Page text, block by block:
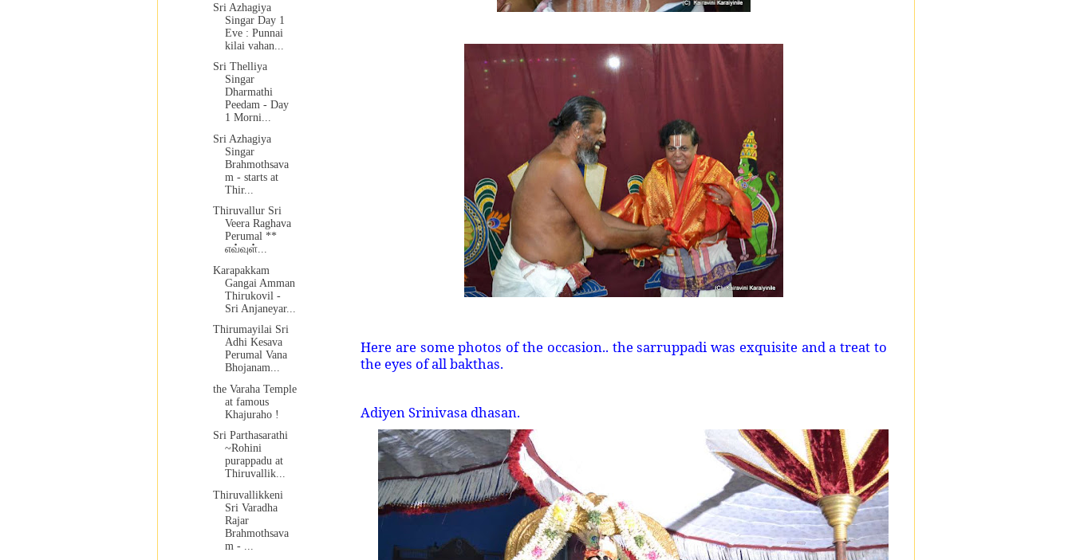
Here are some photos of the occasion.. the sarruppadi was exquisite and a treat to
the eyes of all bakthas.
Adiyen Srinivasa dhasan.
Sri Azhagiya
Singar Day 1
Eve : Punnai
kilai vahan...
Sri Thelliya
Singar
Dharmathi
Peedam - Day
1 Morni...
Sri Azhagiya
Singar
Brahmothsava
m - starts at
Thir...
Thiruvallur Sri
Veera Raghava
Perumal **
எவ்வுள்...
Karapakkam
Gangai Amman
Thirukovil -
Sri Anjaneyar...
Thirumayilai Sri
Adhi Kesava
Perumal Vana
Bhojanam...
the Varaha Temple
at famous
Khajuraho !
Sri Parthasarathi
~Rohini
purappadu at
Thiruvallik...
Thiruvallikkeni
Sri Varadha
Rajar
Brahmothsava
m - ...